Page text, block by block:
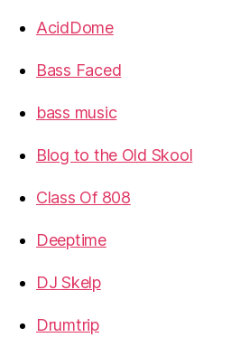
AcidDome
Bass Faced
bass music
Blog to the Old Skool
Class Of 808
Deeptime
DJ Skelp
Drumtrip